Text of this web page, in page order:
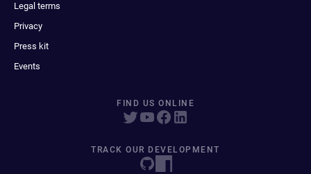
Legal terms
Privacy
Press kit
Events
FIND US ONLINE
TRACK OUR DEVELOPMENT